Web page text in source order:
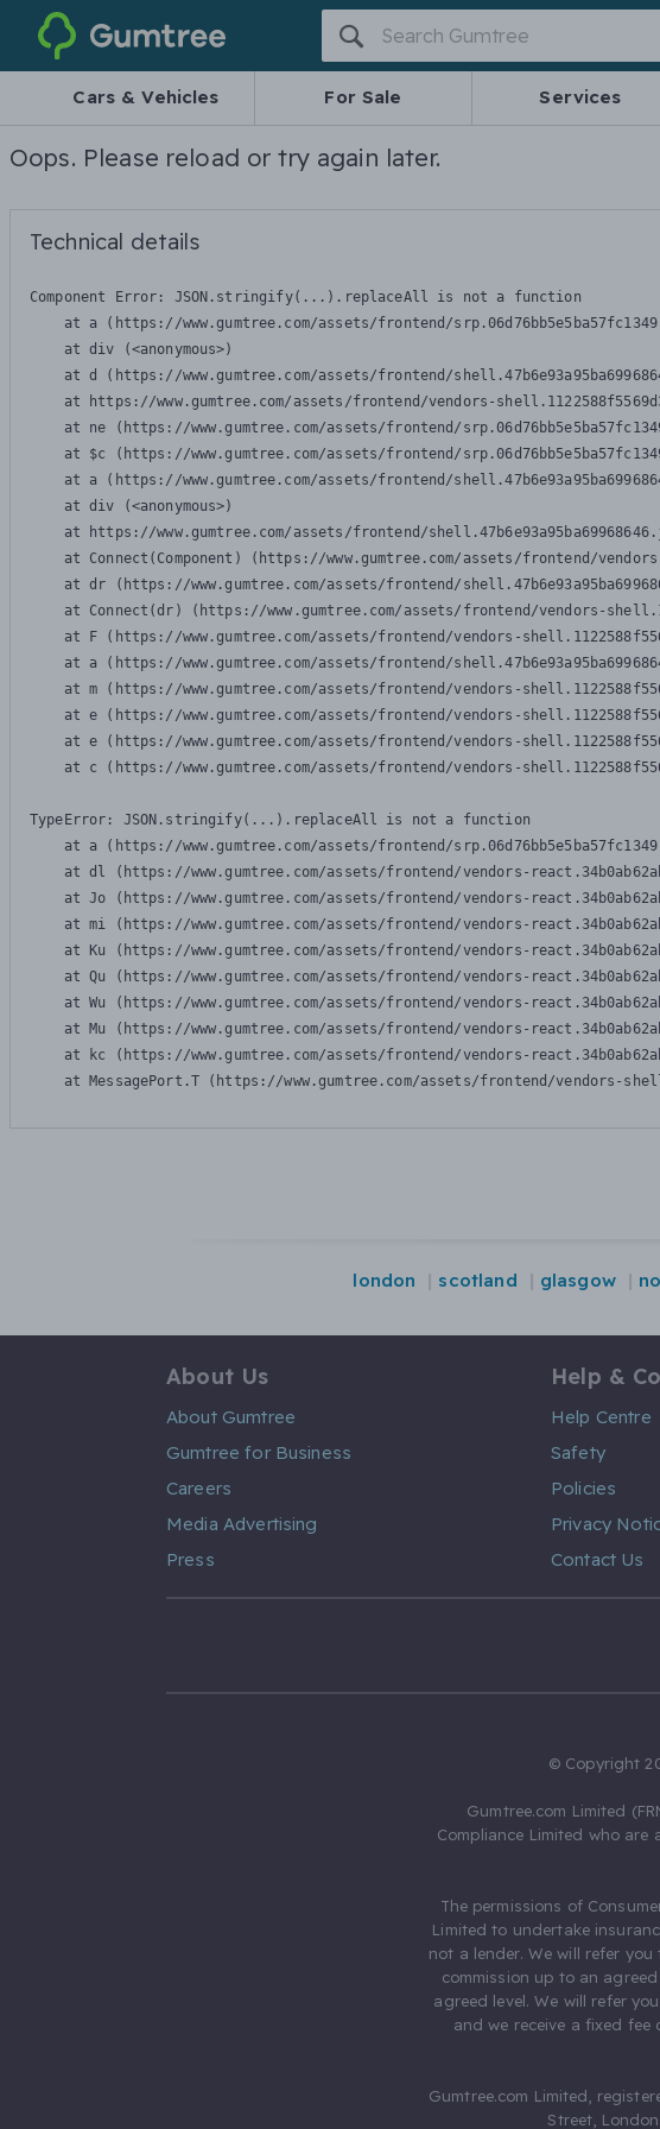
Gumtree
Cars & Vehicles For Sale Services
Oops. Please reload or try again later.
Technical details
Component Error: JSON.stringify(...).replaceAll is not a function
at a (https://www.gumtree.com/assets/frontend/
    at div (<anonymous>)
at d (https://www.gumtree.com/assets/frontend/
at https://www.gumtree.com/assets/frontend/vendors-
at ne (https://www.gumtree.com/assets/frontend/
at $c (https://www.gumtree.com/assets/frontend/
at a (https://www.gumtree.com/assets/frontend/
    at div (<anonymous>)
at https://www.gumtree.com/assets/frontend/
at Connect(Component) (https://www.gumtree.com/assets/frontend/
at dr (https://www.gumtree.com/assets/frontend/
at Connect(dr) (https://www.gumtree.com/assets/frontend/vendors-
at F (https://www.gumtree.com/assets/frontend/vendors-
at a (https://www.gumtree.com/assets/frontend/
at m (https://www.gumtree.com/assets/frontend/vendors-
at e (https://www.gumtree.com/assets/frontend/vendors-
at e (https://www.gumtree.com/assets/frontend/vendors-
at c (https://www.gumtree.com/assets/frontend/vendors-
TypeError: JSON.stringify(...).replaceAll is not a function
at a (https://www.gumtree.com/assets/frontend/
at dl (https://www.gumtree.com/assets/frontend/vendors-
at Jo (https://www.gumtree.com/assets/frontend/vendors-
at mi (https://www.gumtree.com/assets/frontend/vendors-
at Ku (https://www.gumtree.com/assets/frontend/vendors-
at Qu (https://www.gumtree.com/assets/frontend/vendors-
at Wu (https://www.gumtree.com/assets/frontend/vendors-
at Mu (https://www.gumtree.com/assets/frontend/vendors-
at kc (https://www.gumtree.com/assets/frontend/vendors-
at MessagePort.T (https://www.gumtree.com/assets/frontend/vendors-
london scotland glasgow
About Us
About Gumtree
Gumtree for Business
Careers
Media Advertising
Press
Help &
Help Centre
Safety
Policies
Privacy
Contact Us
© Copyright
Gumtree.com Limited
Compliance Limited who
The permissions of
Limited to undertake
not a lender. We will refer
commission up to an
agreed level. We will refer
and we receive a fixed fee
Gumtree.com Limited,
Street,